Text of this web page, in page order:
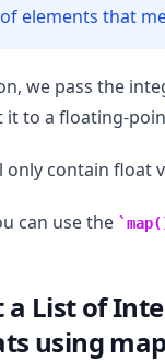
elements that
we pass the
it to a floating-
only contain float
can use the
a List of
using